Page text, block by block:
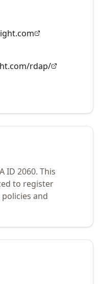
rdap/
ID 2060. This
to register
and